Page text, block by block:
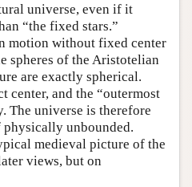
universe, even if it
“the fixed stars.”
motion without fixed center
spheres of the Aristotelian
are exactly spherical.
center, and the “outermost
The universe is therefore
unbounded.
medieval picture of the
views, but on